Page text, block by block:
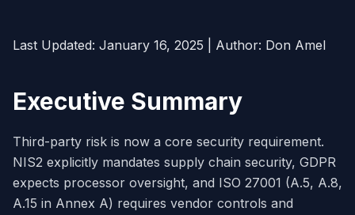
Last Updated: January 16, 2025 | Author: Don Amel
Executive Summary
Third-party risk is now a core security requirement.
NIS2 explicitly mandates supply chain security, GDPR
expects processor oversight, and ISO 27001 (A.5, A.8,
A.15 in Annex A) requires vendor controls and